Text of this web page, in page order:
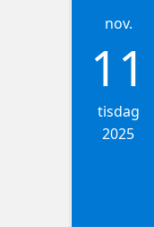
nov.
11
tisdag
2025